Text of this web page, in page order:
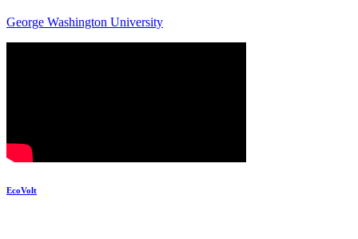
George Washington University
EcoVolt